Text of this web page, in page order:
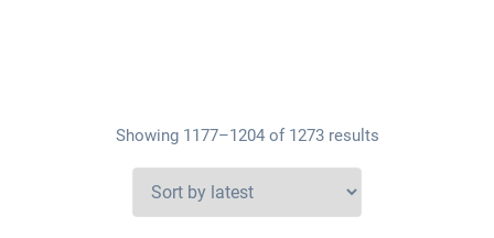
Showing 1177–1204 of 1273 results